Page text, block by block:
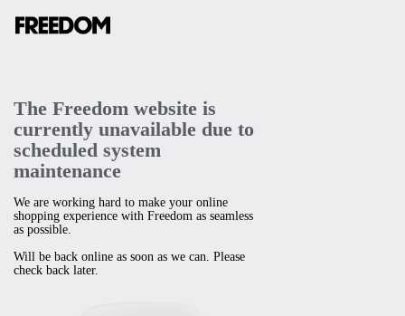
The Freedom website is
currently unavailable due to
scheduled system
maintenance
We are working hard to make your online
shopping experience with Freedom as seamless
as possible.
Will be back online as soon as we can. Please
check back later.